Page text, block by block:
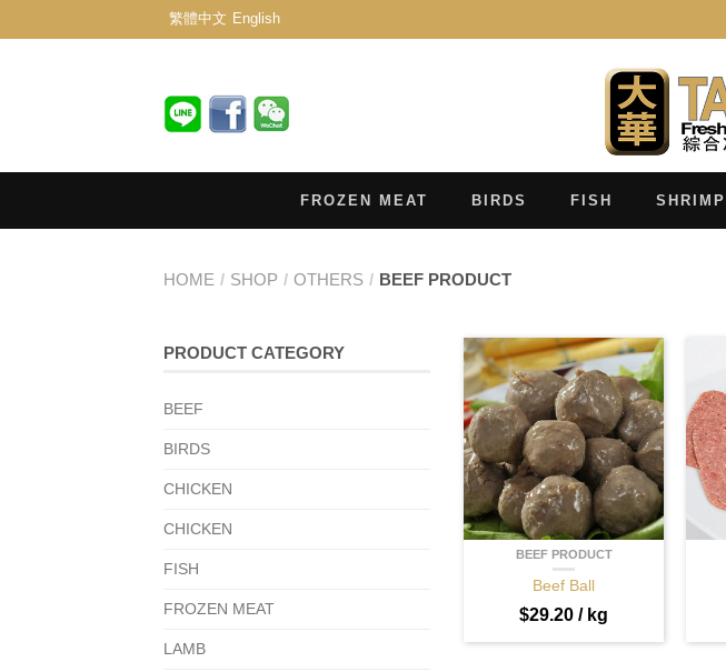
繁體中文 English
FROZEN MEAT BIRDS FISH SHRIMP
HOME / SHOP / OTHERS / BEEF PRODUCT
BEEF PRODUCT
Beef Ball
$29.20 / kg
PRODUCT CATEGORY
BEEF
BIRDS
CHICKEN
CHICKEN
FISH
FROZEN MEAT
LAMB